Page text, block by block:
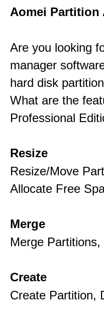
Aomei
Are you looking
manager
hard disk
What are the
Professional
Resize
Resize/Move
Allocate Free
Merge
Merge
Create
Create Partition,